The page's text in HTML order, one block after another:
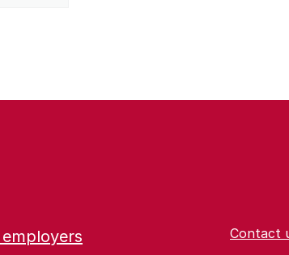
employers
Contact